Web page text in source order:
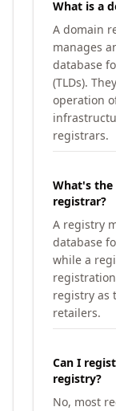
What is a
A domain
manages
database
(TLDs).
operation
registrars.
What's the
registrar?
A registry
database
while a
registry as
retailers.
Can I
registry?
No, most